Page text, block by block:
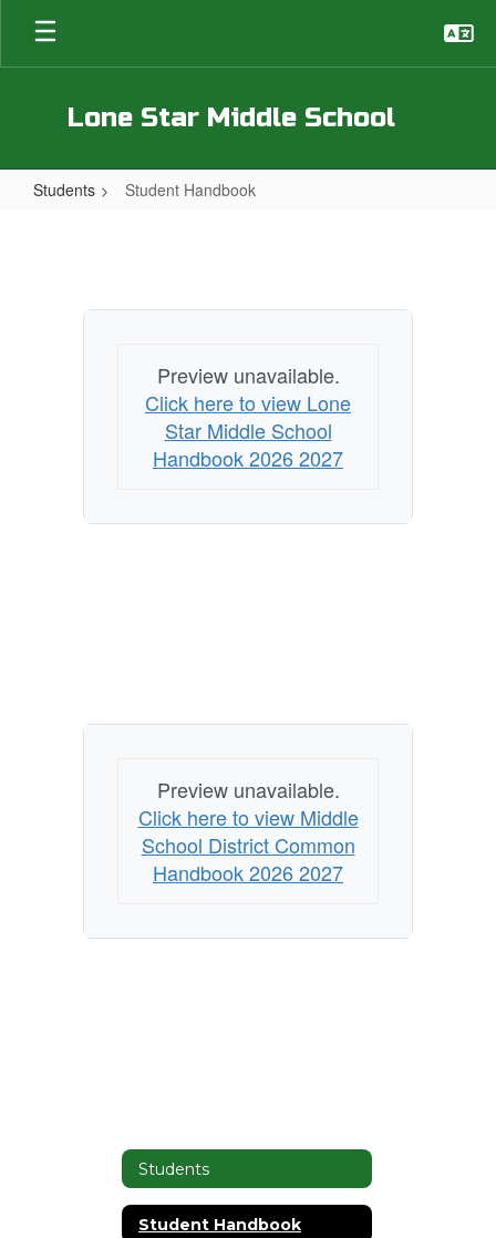
Skip
main
Lone Star Middle School
Students Student Handbook
Preview unavailable.
Click here to view Lone
Star Middle School
Handbook 2026 2027
Preview unavailable.
Click here to view Middle
School District Common
Handbook 2026 2027
Students
Student Handbook